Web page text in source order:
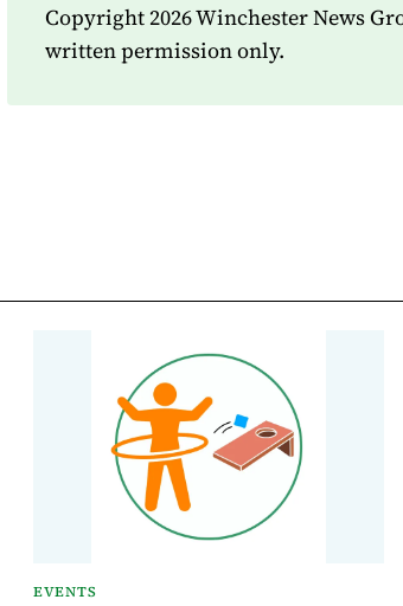
Copyright 2026 Winchester News
written permission only.
EVENTS